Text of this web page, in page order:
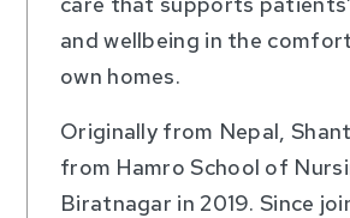
and wellbeing in the
own homes.
Originally from Nepal,
from Hamro School of
Biratnagar in 2019. Since